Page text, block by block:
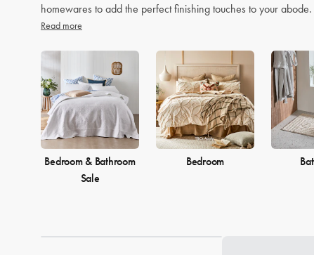
homewares to add the perfect finishing touches to your
Read more
Bedroom & Bathroom
Sale
Bedroom